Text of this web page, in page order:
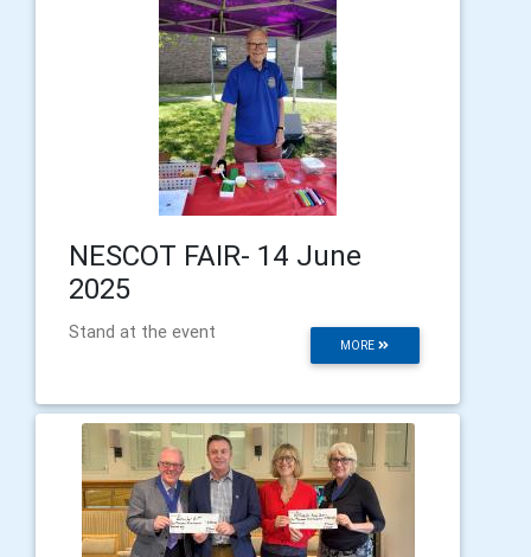
NESCOT FAIR- 14 June
2025
MORE
Stand at the event